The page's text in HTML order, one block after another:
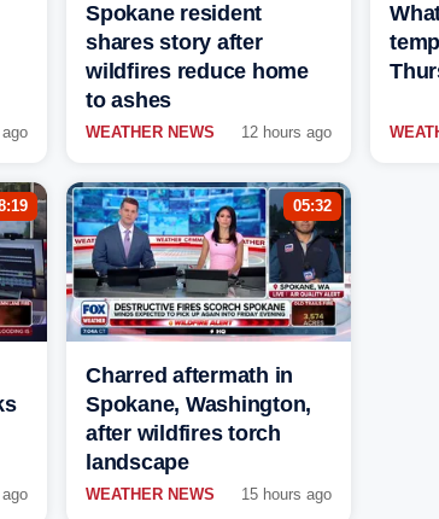
Spokane resident
shares story after
wildfires reduce home
to ashes
WEATHER NEWS 12 hours ago
05:32
Charred aftermath in
Spokane, Washington,
after wildfires torch
landscape
WEATHER NEWS 15 hours ago